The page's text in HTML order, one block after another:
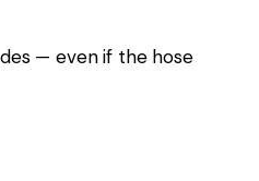
— even if the hose